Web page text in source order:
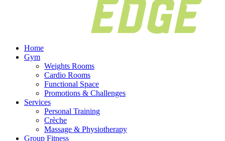
Home
Gym
Weights Rooms
Cardio Rooms
Functional Space
Promotions & Challenges
Services
Personal Training
Crèche
Massage & Physiotherapy
Group Fitness